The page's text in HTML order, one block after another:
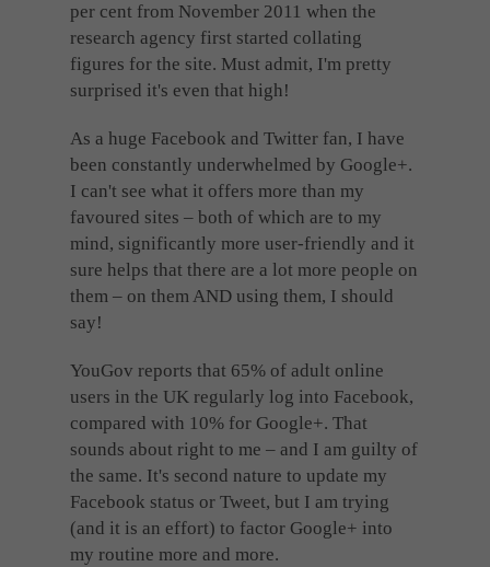
per cent from November 2011 when the
research agency first started collating
figures for the site. Must admit, I'm pretty
surprised it's even that high!
As a huge Facebook and Twitter fan, I have
been constantly underwhelmed by Google+.
I can't see what it offers more than my
favoured sites – both of which are to my
mind, significantly more user-friendly and it
sure helps that there are a lot more people on
them – on them AND using them, I should
say!
YouGov reports that 65% of adult online
users in the UK regularly log into Facebook,
compared with 10% for Google+. That
sounds about right to me – and I am guilty of
the same. It's second nature to update my
Facebook status or Tweet, but I am trying
(and it is an effort) to factor Google+ into
my routine more and more.